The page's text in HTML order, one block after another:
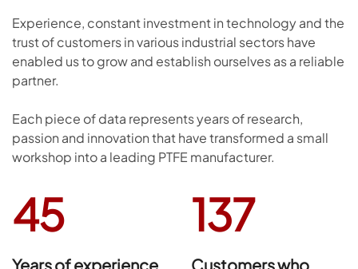
Experience, constant investment in technology and the
trust of customers in various industrial sectors have
enabled us to grow and establish ourselves as a reliable
partner.
Each piece of data represents years of research,
passion and innovation that have transformed a small
workshop into a leading PTFE manufacturer.
45
Years of experience
137
Customers who